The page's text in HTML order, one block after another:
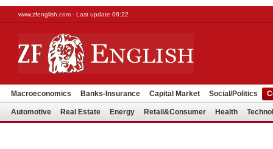
www.zfenglish.com - Last update 08:22
Macroeconomics Banks-Insurance Capital Market Social/Politics
Automotive Real Estate Energy Retail&Consumer Health